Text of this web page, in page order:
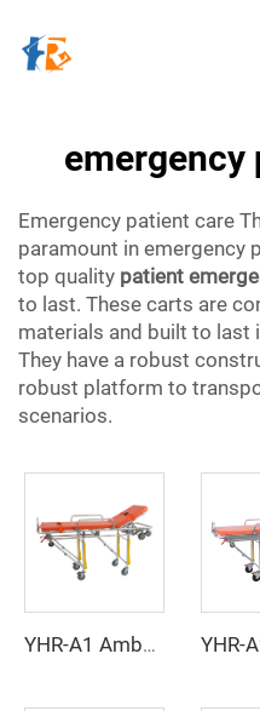
emergency
Emergency patient care
paramount in emergency
top quality patient
to last. These carts are
materials and built to last
They have a robust
robust platform to
scenarios.
YHR-A1 Ambulance stretcher